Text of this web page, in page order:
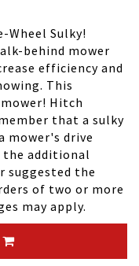
Wheel Sulky!
behind mower
efficiency and
This
Hitch
that a sulky
mower's drive
the additional
suggested the
of two or more
may apply.